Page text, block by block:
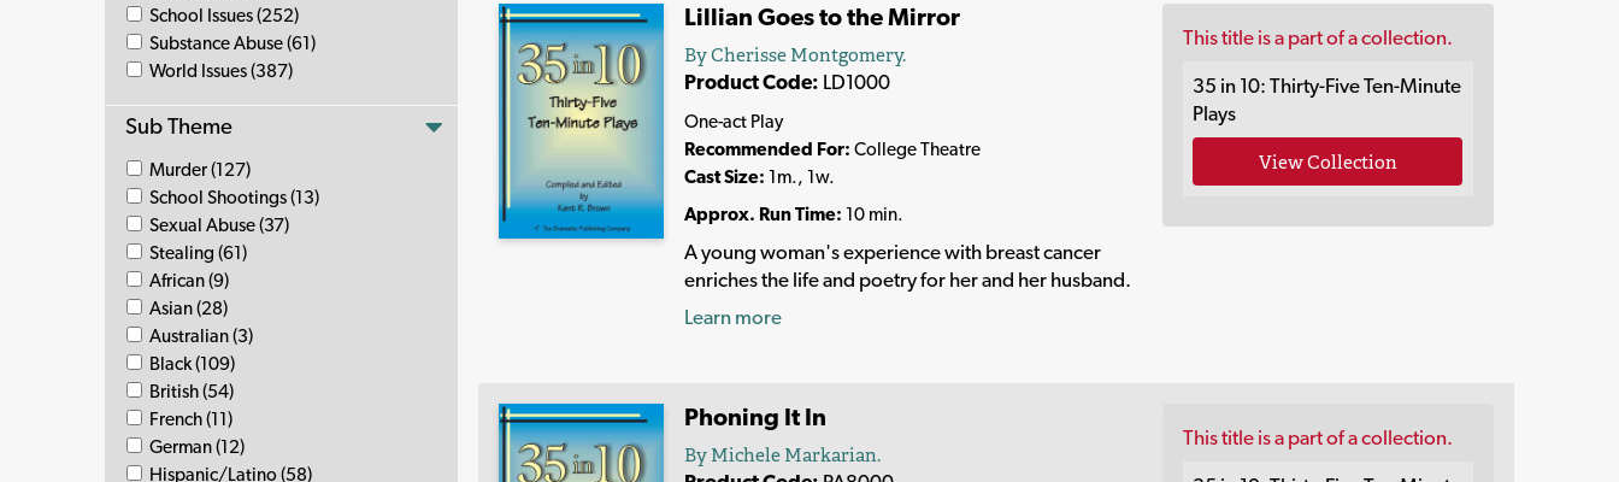
School Issues (252)
Substance Abuse (61)
World Issues (387)
Sub Theme
Murder (127)
School Shootings (13)
Sexual Abuse (37)
Stealing (61)
African (9)
Asian (28)
Australian (3)
Black (109)
British (54)
French (11)
German (12)
Hispanic/Latino (58)
Lillian Goes to the Mirror
By Cherisse Montgomery.
Product Code: LD1000
One-act Play
Recommended For: College Theatre
Cast Size: 1m., 1w.
Approx. Run Time: 10 min.
A young woman's experience with breast cancer
enriches the life and poetry for her and her husband.
Learn more
This title is a part of a collection.
35 in 10: Thirty-Five Ten-Minute
Plays
View Collection
Phoning It In
By Michele Markarian.
This title is a part of a collection.